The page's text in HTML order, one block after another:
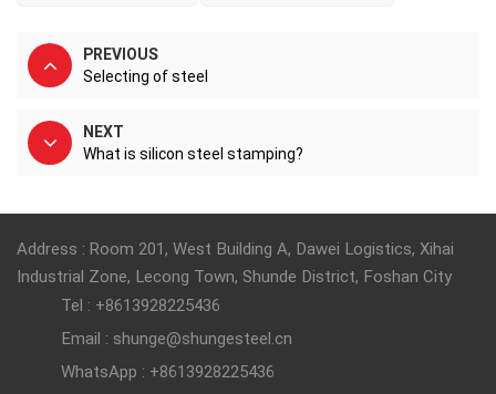
PREVIOUS
Selecting of steel
NEXT
What is silicon steel stamping?
Address : Room 201, West Building A, Dawei Logistics, Xihai
Industrial Zone, Lecong Town, Shunde District, Foshan City
Tel : +8613928225436
Email : shunge@shungesteel.cn
WhatsApp : +8613928225436